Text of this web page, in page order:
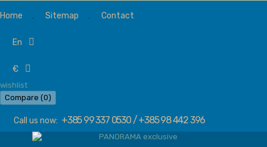
Home Sitemap Contact
en
€
wishlist
Compare (0)
Call us now: +385 99 337 0530 / +385 98 442 396